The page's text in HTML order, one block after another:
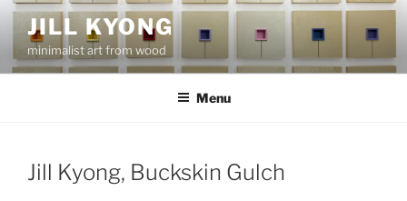
Skip
content
JILL KYONG
minimalist art from wood
Menu
Jill Kyong, Buckskin Gulch